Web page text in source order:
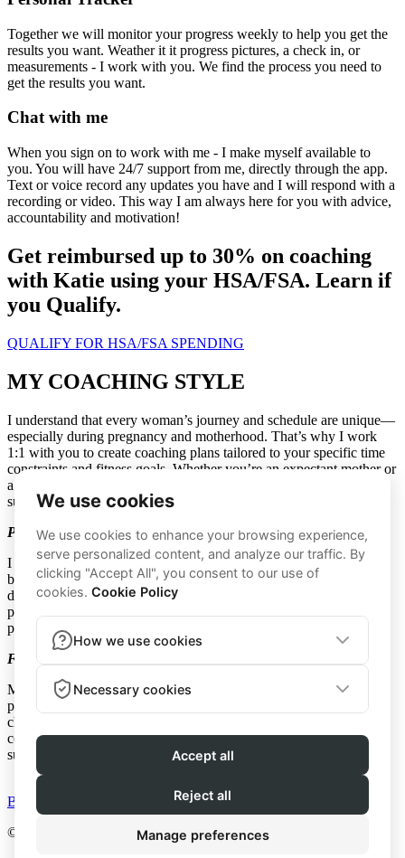
Together we will monitor your progress weekly to help you get the
results you want. Weather it it progress pictures, a check in, or
measurements - I work with you. We find the process you need to
get the results you want.
Chat with me
When you sign on to work with me - I make myself available to
you. You will have 24/7 support from me, directly through the app.
Text or voice record any updates you have and I will respond with a
recording or video. This way I am always here for you with advice,
accountability and motivation!
Get reimbursed up to 30% on coaching
with Katie using your HSA/FSA. Learn if
you Qualify.
QUALIFY FOR HSA/FSA SPENDING
MY COACHING STYLE
I understand that every woman’s journey and schedule are unique—
especially during pregnancy and motherhood. That’s why I work
1:1 with you to create coaching plans tailored to your specific time
constraints and fitness goals. Whether you’re an expectant mother or
a busy mom, our realistic and flexible approach helps you achieve
success.
Prenatal Fitness: Not Your Average Prenatal Workout
I was the girl who walked out of prenatal yoga because it was
boring—that’s not what you’ll find here! My prenatal workouts are
designed to be safe yet stimulating, pushing you enough to feel
physically challenged. I will not only keep you active, but also
prepare your body for labor and a positive postpartum recovery.
Fitness For Moms: Effective, Safe, and Challenging
My workouts for busy moms focus on safety and efficacy,
particularly in strengthening the core, without sacrificing the
challenge of the workout. Many women I’ve coached enjoy how
concise and easy-to-follow the routines are, yet they’re often
surprised by the intensity.
BUY NOW
© 2026 - Method by Katie Breard | All Rights Reserved